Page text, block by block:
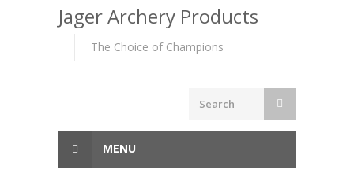
Jager Archery Products
The Choice of Champions
MENU